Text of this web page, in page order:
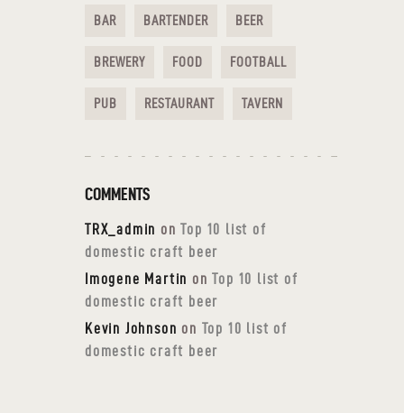
BAR BARTENDER BEER
BREWERY FOOD FOOTBALL
PUB RESTAURANT TAVERN
COMMENTS
TRX_admin onTop 10 list of
domestic craft beer
Imogene Martin onTop 10 list of
domestic craft beer
Kevin Johnson on Top 10 list of
domestic craft beer